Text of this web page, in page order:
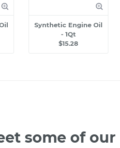
Synthetic Engine Oil
- 1Qt
$15.28
some of